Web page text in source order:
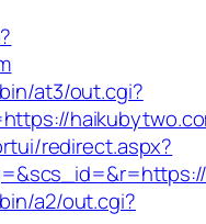
at3/out.cgi?
redirect.aspx?
a2/out.cgi?